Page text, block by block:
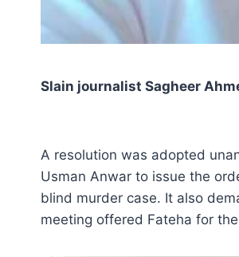
Slain journalist Sagheer
A resolution was adopted
Usman Anwar to issue the
blind murder case. It also
meeting offered Fateha for